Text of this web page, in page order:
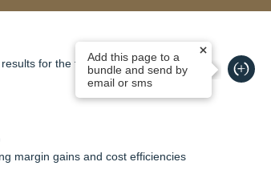
for the financial year ended 30
margin gains and cost efficiencies
Add this page to a
bundle and send by
email or sms